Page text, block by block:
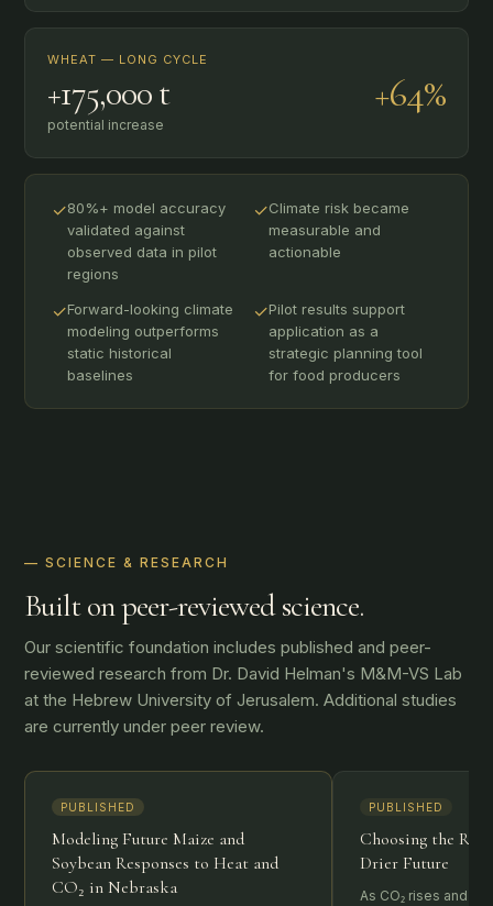
WHEAT — LONG CYCLE
+175,000 t
potential increase
+64%
✓80%+ model accuracy
validated against
observed data in pilot
regions
✓Climate risk became
measurable and
actionable
✓Forward-looking climate
modeling outperforms
static historical
baselines
✓Pilot results support
application as a
strategic planning tool
for food producers
— SCIENCE & RESEARCH
Built on peer-reviewed science.
Our scientific foundation includes published and peer-
reviewed research from Dr. David Helman's M&M-VS Lab
at the Hebrew University of Jerusalem. Additional studies
are currently under peer review.
PUBLISHED
Modeling Future Maize and
Soybean Responses to Heat and
CO₂ in Nebraska
PUBLISHED
Choosing the
Drier Future
As CO₂ rises and